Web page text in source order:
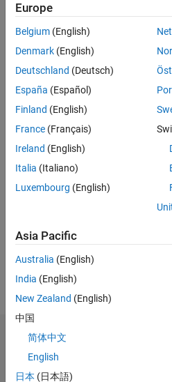
Following:
Follow
Message
Programming
C++,
MATLAB,
Fortran
Spoken
Languages:
Dashboard
Statistics
Europe
Belgium (English)
Denmark (English)
Deutschland (Deutsch)
España (Español)
Finland (English)
France (Français)
Ireland (English)
Italia (Italiano)
Luxembourg (English)
Asia Pacific
Australia (English)
India (English)
New Zealand (English)
中国
简体中文
English
日本 (日本語)